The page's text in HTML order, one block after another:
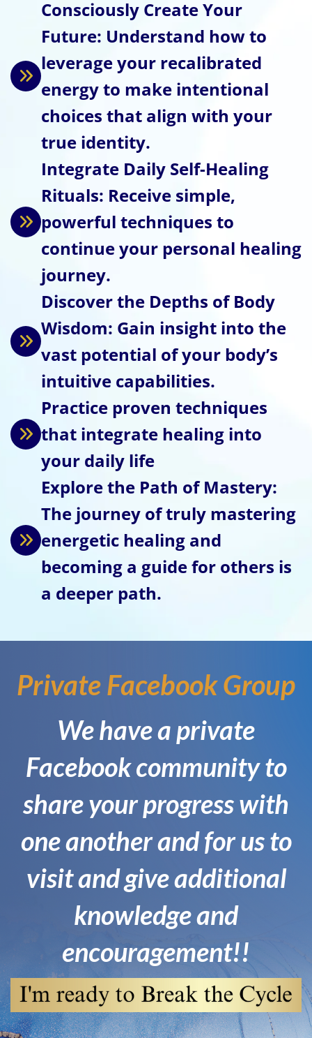
Consciously Create Your
Future: Understand how to
leverage your recalibrated
energy to make intentional
choices that align with your
true identity.
Integrate Daily Self-Healing
Rituals: Receive simple,
powerful techniques to
continue your personal healing
journey.
Discover the Depths of Body
Wisdom: Gain insight into the
vast potential of your body’s
intuitive capabilities.
Practice proven techniques
that integrate healing into
your daily life
Explore the Path of Mastery:
The journey of truly mastering
energetic healing and
becoming a guide for others is
a deeper path.
Private Facebook Group
We have a private
Facebook community to
share your progress with
one another and for us to
visit and give additional
knowledge and
encouragement!!